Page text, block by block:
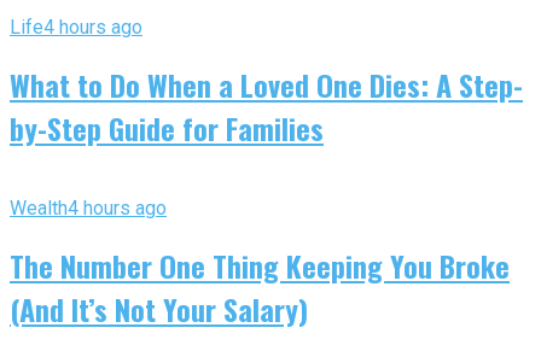
Life4 hours ago
What to Do When a Loved One Dies: A Step-
by-Step Guide for Families
Wealth4 hours ago
The Number One Thing Keeping You Broke
(And It’s Not Your Salary)